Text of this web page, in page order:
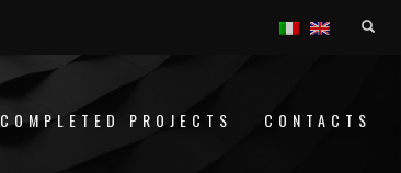
COMPLETED PROJECTS CONTACTS